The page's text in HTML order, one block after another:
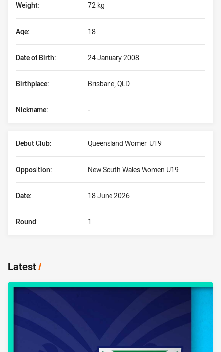
Date of Birth: 24 January 2008
Weight: 72 kg
Birthplace: Brisbane, QLD
Age: 18
Nickname: -
Debut Club: Queensland Women U19
Date: 18 June 2026
Opposition: New South Wales Women U19
Round: 1
Latest/